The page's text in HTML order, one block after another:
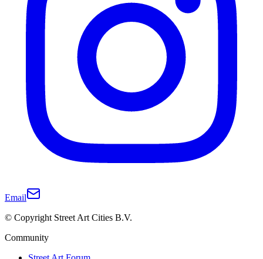
Email
© Copyright Street Art Cities B.V.
Community